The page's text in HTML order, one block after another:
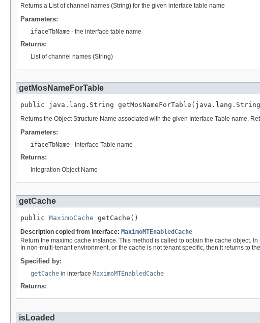
Returns a List of channel names (String) for the given interface table name
Parameters:
ifaceTbName - the interface table name
Returns:
List of channel names (String)
getMosNameForTable
public java.lang.String getMosNameForTable(java.lang.String
Returns the Object Structure Name associated with the given Interface Table name.
Parameters:
ifaceTbName - Interface Table name
Returns:
Integration Object Name
getCache
public MaximoCache getCache()
Description copied from interface: MaximoMTEnabledCache
Return the maximo cache instance. This method is called to obtain the cache object.
In non-multi-tenant environment, or the cache is not tenant specific, then it returns to
Specified by:
getCache in interface MaximoMTEnabledCache
Returns:
isLoaded